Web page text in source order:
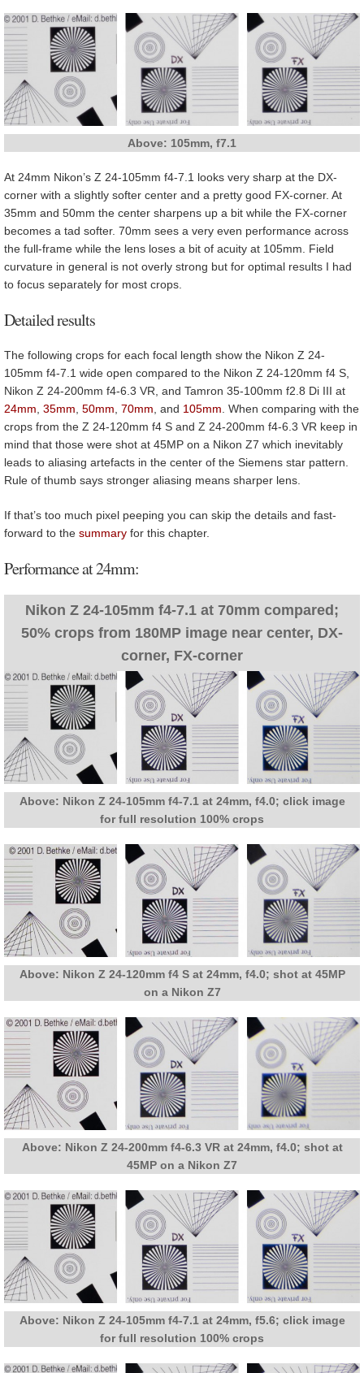
Above: 105mm, f7.1
At 24mm Nikon’s Z 24-105mm f4-7.1 looks very sharp at the DX-
corner with a slightly softer center and a pretty good FX-corner. At
35mm and 50mm the center sharpens up a bit while the FX-corner
becomes a tad softer. 70mm sees a very even performance across
the full-frame while the lens loses a bit of acuity at 105mm. Field
curvature in general is not overly strong but for optimal results I had
to focus separately for most crops.
Detailed results
The following crops for each focal length show the Nikon Z 24-
105mm f4-7.1 wide open compared to the Nikon Z 24-120mm f4 S,
Nikon Z 24-200mm f4-6.3 VR, and Tamron 35-100mm f2.8 Di III at
24mm 35mm 50mm 70mm , and 105mm . When comparing with the
crops from the Z 24-120mm f4 S and Z 24-200mm f4-6.3 VR keep in
mind that those were shot at 45MP on a Nikon Z7 which inevitably
leads to aliasing artefacts in the center of the Siemens star pattern.
Rule of thumb says stronger aliasing means sharper lens.
If that’s too much pixel peeping you can skip the details and fast-
forward to the summary for this chapter.
Performance at 24mm:
Nikon Z 24-105mm f4-7.1 at 70mm compared;
50% crops from 180MP image near center, DX-
corner, FX-corner
Above: Nikon Z 24-105mm f4-7.1 at 24mm, f4.0; click image
for full resolution 100% crops
Above: Nikon Z 24-120mm f4 S at 24mm, f4.0; shot at 45MP
on a Nikon Z7
Above: Nikon Z 24-200mm f4-6.3 VR at 24mm, f4.0; shot at
45MP on a Nikon Z7
Above: Nikon Z 24-105mm f4-7.1 at 24mm, f5.6; click image
for full resolution 100% crops